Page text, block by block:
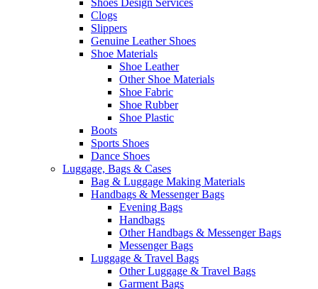
Shoes Design Services
Clogs
Slippers
Genuine Leather Shoes
Shoe Materials
Shoe Leather
Other Shoe Materials
Shoe Fabric
Shoe Rubber
Shoe Plastic
Boots
Sports Shoes
Dance Shoes
Luggage, Bags & Cases
Bag & Luggage Making Materials
Handbags & Messenger Bags
Evening Bags
Handbags
Other Handbags & Messenger Bags
Messenger Bags
Luggage & Travel Bags
Other Luggage & Travel Bags
Garment Bags